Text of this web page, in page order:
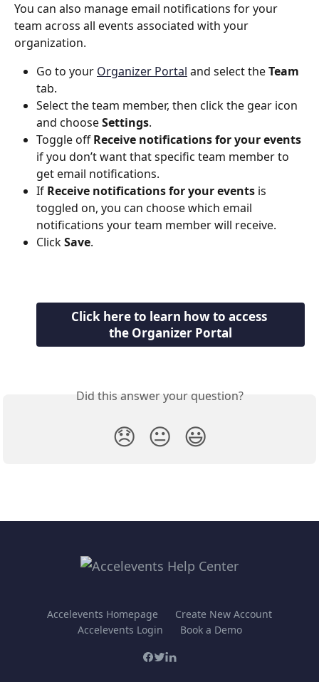
You can also manage email notifications for your
team across all events associated with your
organization.
Go to your Organizer Portal and select the Team
tab.
Select the team member, then click the gear icon
and choose Settings.
Toggle off Receive notifications for your events
if you don’t want that specific team member to
get email notifications.
If Receive notifications for your events is
toggled on, you can choose which email
notifications your team member will receive.
Click Save.
Click here to learn how to access
the Organizer Portal
Did this answer your question?
😞 😐 😃
Accelevents Homepage
Create New Account
Accelevents Login
Book a Demo